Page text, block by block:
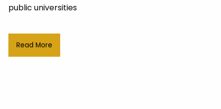
public universities
Read More